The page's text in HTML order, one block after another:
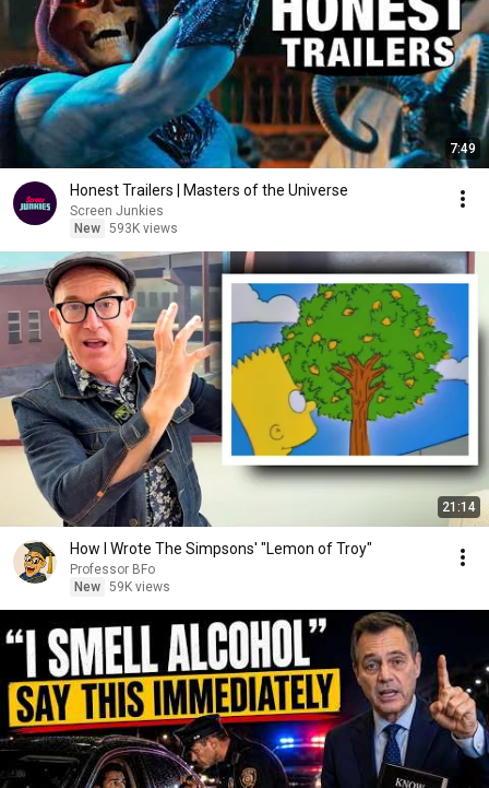
7:49
Honest Trailers | Masters of the Universe
Screen Junkies
New 593K views
21:14
How I Wrote The Simpsons' "Lemon of Troy"
Professor BFo
New 59K views